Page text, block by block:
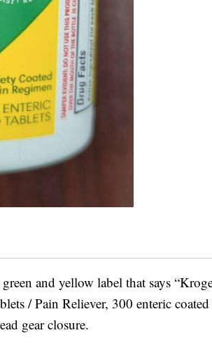
and yellow label that says
/ Pain Reliever, 300 enteric coated
gear closure.